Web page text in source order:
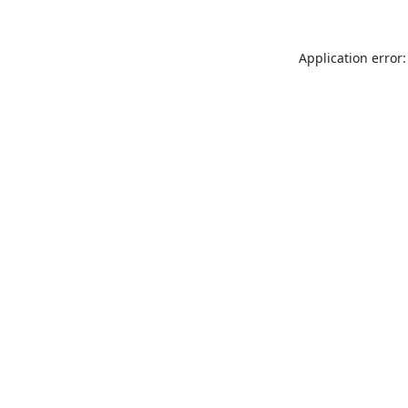
Application